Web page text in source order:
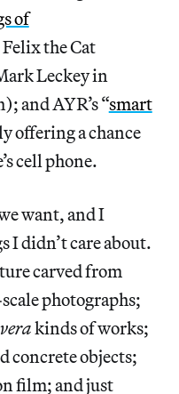
of
the Cat
Leckey in
and AYR’s “smart
offering a chance
cell phone.
want, and I
I didn’t care about.
carved from
photographs;
kinds of works;
concrete objects;
film; and just